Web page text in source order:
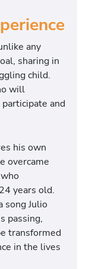
any
sharing in
child.
will
and
his own
overcame
years old.
song Julio
passing,
transformed
in the lives